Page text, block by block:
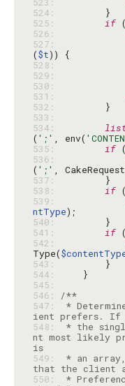
524:
525:
if (
526:
527:
($t
528:
529:
530:
531:
532:
533:
534:
( ';' , env(
535:
if (
536:
( ';' ,
537:
538:
if
539:
ntType
540:
541:
if (
542:
Type(
543:
544:
545:
546:
/**
547:
*
548:
* the
nt most likely
is
549:
* an
550:
*